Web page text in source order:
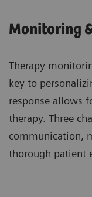
Monitoring
Therapy
key to
response allows
therapy. Three
communication,
thorough patient